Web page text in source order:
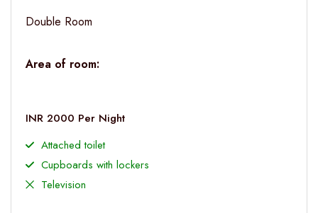
Double Room
Area of room:
INR 2000 Per Night
Attached toilet
Cupboards with lockers
Television